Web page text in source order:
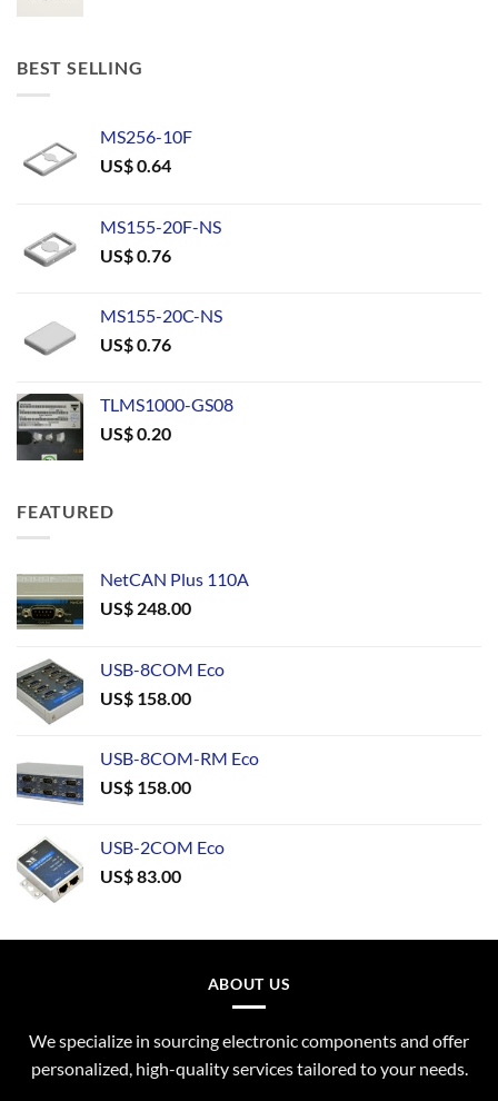
BEST SELLING
MS256-10F
US$0.64
MS155-20F-NS
US$0.76
MS155-20C-NS
US$0.76
TLMS1000-GS08
US$0.20
FEATURED
NetCAN Plus 110A
US$ 248.00
USB-8COM Eco
US$ 158.00
USB-8COM-RM Eco
US$ 158.00
USB-2COM Eco
US$83.00
ABOUT US
We specialize in sourcing electronic components and offer
personalized, high-quality services tailored to your needs.